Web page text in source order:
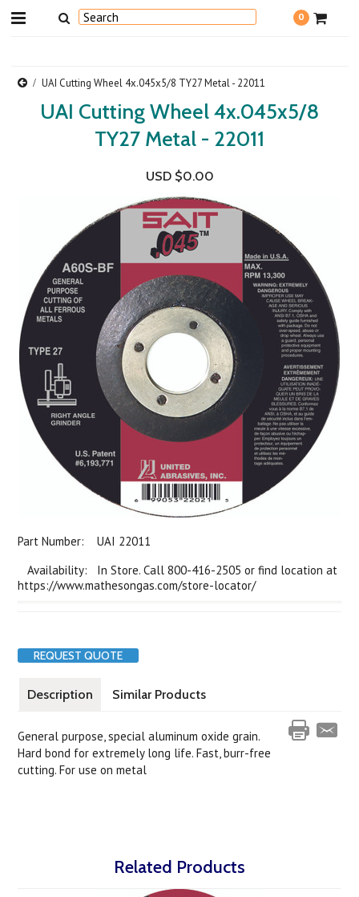
0
UAI Cutting Wheel 4x.045x5/8 TY27 Metal - 22011
UAI Cutting Wheel 4x.045x5/8
TY27 Metal - 22011
USD $0.00
Part Number:
UAI 22011
Availability: In Store. Call 800-416-2505 or find location at
https://www.mathesongas.com/store-locator/
REQUEST QUOTE
Description Similar Products
General purpose, special aluminum oxide grain.
Hard bond for extremely long life. Fast, burr-free
cutting. For use on metal
Related Products